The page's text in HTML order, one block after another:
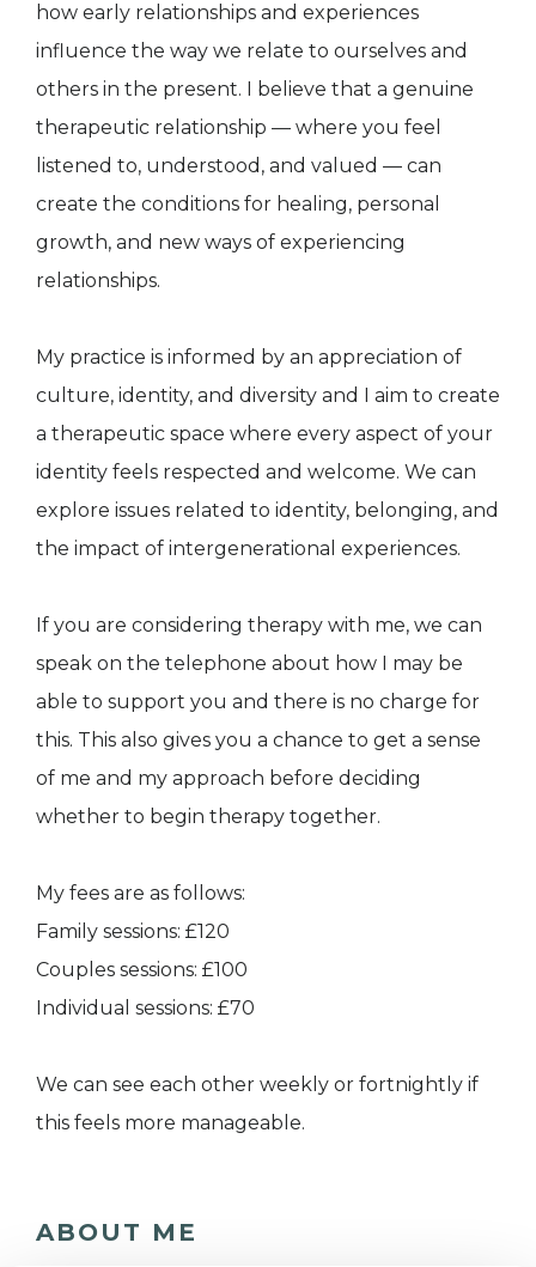
how early relationships and experiences
influence the way we relate to ourselves and
others in the present. I believe that a genuine
therapeutic relationship — where you feel
listened to, understood, and valued — can
create the conditions for healing, personal
growth, and new ways of experiencing
relationships.
My practice is informed by an appreciation of
culture, identity, and diversity and I aim to create
a therapeutic space where every aspect of your
identity feels respected and welcome. We can
explore issues related to identity, belonging, and
the impact of intergenerational experiences.
If you are considering therapy with me, we can
speak on the telephone about how I may be
able to support you and there is no charge for
this. This also gives you a chance to get a sense
of me and my approach before deciding
whether to begin therapy together.
My fees are as follows:
Family sessions: £120
Couples sessions: £100
Individual sessions: £70
We can see each other weekly or fortnightly if
this feels more manageable.
ABOUT ME